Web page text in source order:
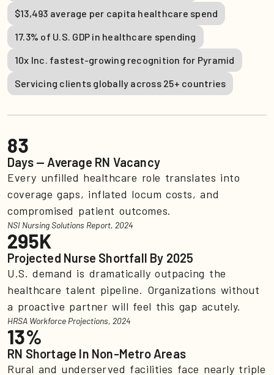
$13,493 average per capita healthcare spend
17.3% of U.S. GDP in healthcare spending
10x Inc. fastest-growing recognition for Pyramid
Servicing clients globally across 25+ countries
83
Days — Average RN Vacancy
Every unfilled healthcare role translates into
coverage gaps, inflated locum costs, and
compromised patient outcomes.
NSI Nursing Solutions Report, 2024
295K
Projected Nurse Shortfall By 2025
U.S. demand is dramatically outpacing the
healthcare talent pipeline. Organizations without
a proactive partner will feel this gap acutely.
HRSA Workforce Projections, 2024
13%
RN Shortage In Non-Metro Areas
Rural and underserved facilities face nearly triple